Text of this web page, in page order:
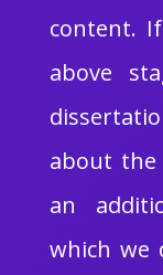
content.
above
about
an
which we